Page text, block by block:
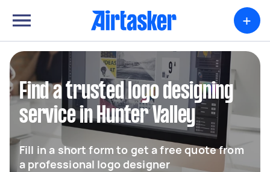
+
Find a trusted logo designing
service in Hunter Valley
Fill in a short form to get a free quote from
a professional logo designer